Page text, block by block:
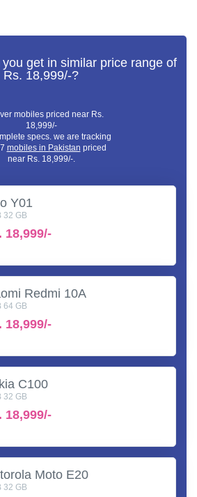
get in similar price range of
Rs. 18,999/-?
mobiles priced near Rs.
18,999/-
specs. we are tracking
mobiles in Pakistan priced
near Rs. 18,999/-.
Y01
32 GB
18,999/-
Redmi 10A
64 GB
18,999/-
C100
32 GB
18,999/-
Moto E20
32 GB